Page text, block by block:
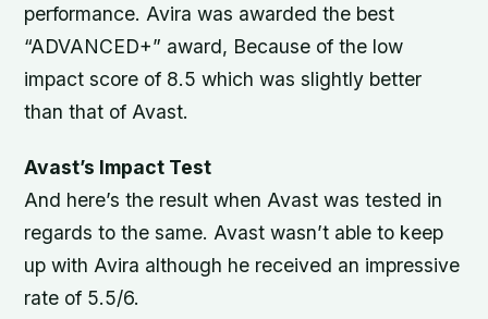
performance. Avira was awarded the best
“ADVANCED+” award, Because of the low
impact score of 8.5 which was slightly better
than that of Avast.
Avast’s Impact Test
And here’s the result when Avast was tested in
regards to the same. Avast wasn’t able to keep
up with Avira although he received an impressive
rate of 5.5/6.